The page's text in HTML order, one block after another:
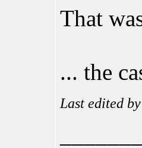
That
... the
Last edited